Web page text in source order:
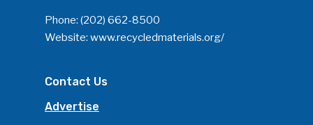
Phone: (202) 662-8500
Website: www.recycledmaterials.org/
Contact Us
Advertise